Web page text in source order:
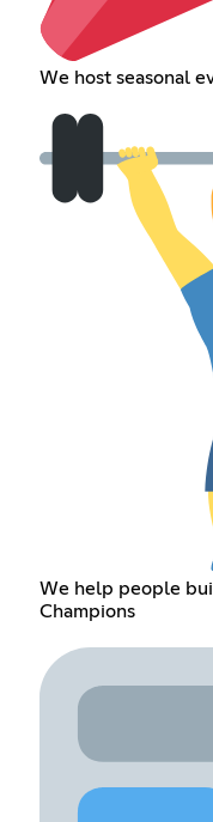
We host seasonal
We help people
Champions